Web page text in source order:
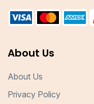
About Us
About Us
Privacy Policy